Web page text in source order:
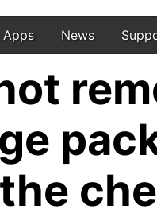
Apps News